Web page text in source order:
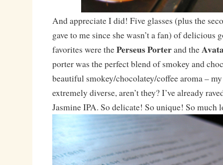
And appreciate I did! Five glasses (plus the
gave to me since she wasn’t a fan) of delicious
favorites were thePerseus Porterand the
porter was the perfect blend of smokey and
beautiful smokey/chocolatey/coffee aroma –
extremely diverse, aren’t they? I’ve already
Jasmine IPA. So delicate! So unique! So much